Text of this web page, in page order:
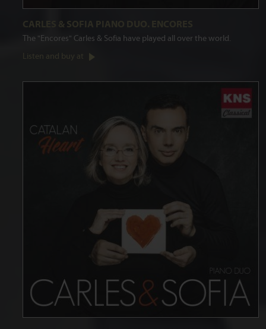
CARLES & SOFIA PIANO DUO. ENCORES
The "Encores" Carles & Sofia have played all over the world.
Listen and buy at